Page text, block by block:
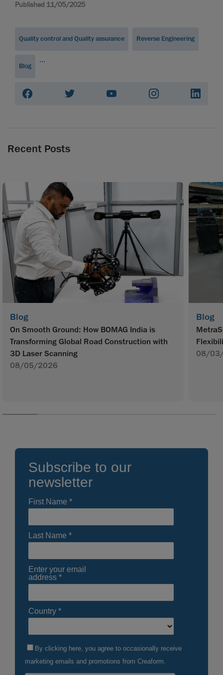
Published 11/05/2025
Quality control and Quality assurance Reverse Engineering
Blog
...
Recent Posts
Blog
On Smooth Ground: How BOMAG India is
Transforming Global Road Construction with
3D Laser Scanning
08/05/2026
Blog
08/